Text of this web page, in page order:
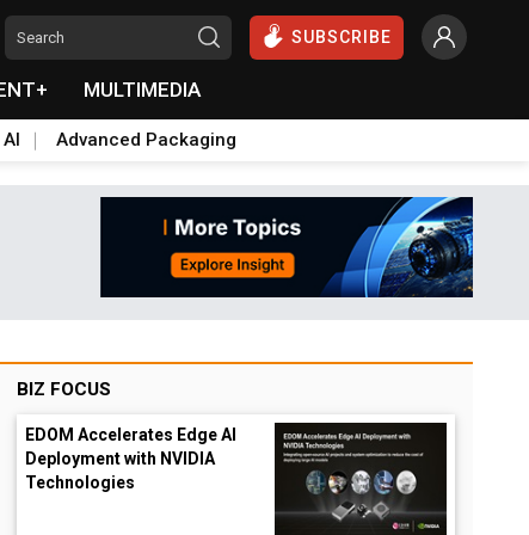
SUBSCRIBE
MULTIMEDIA
Advanced Packaging
BIZ FOCUS
EDOM Accelerates Edge AI
Deployment with NVIDIA
Technologies